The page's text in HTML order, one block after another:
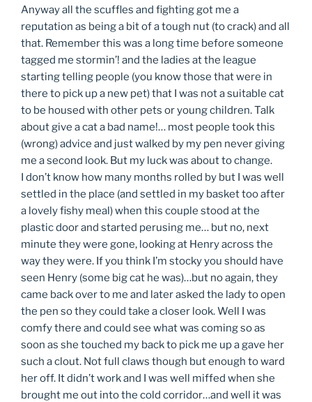
Anyway all the scuffles and fighting got me a
reputation as being a bit of a tough nut (to crack) and all
that. Remember this was a long time before someone
tagged me stormin’! and the ladies at the league
starting telling people (you know those that were in
there to pick up a new pet) that I was not a suitable cat
to be housed with other pets or young children. Talk
about give a cat a bad name!… most people took this
(wrong) advice and just walked by my pen never giving
me a second look. But my luck was about to change.
I don’t know how many months rolled by but I was well
settled in the place (and settled in my basket too after
a lovely fishy meal) when this couple stood at the
plastic door and started perusing me… but no, next
minute they were gone, looking at Henry across the
way they were. If you think I’m stocky you should have
seen Henry (some big cat he was)…but no again, they
came back over to me and later asked the lady to open
the pen so they could take a closer look. Well I was
comfy there and could see what was coming so as
soon as she touched my back to pick me up a gave her
such a clout. Not full claws though but enough to ward
her off. It didn’t work and I was well miffed when she
brought me out into the cold corridor…and well it was